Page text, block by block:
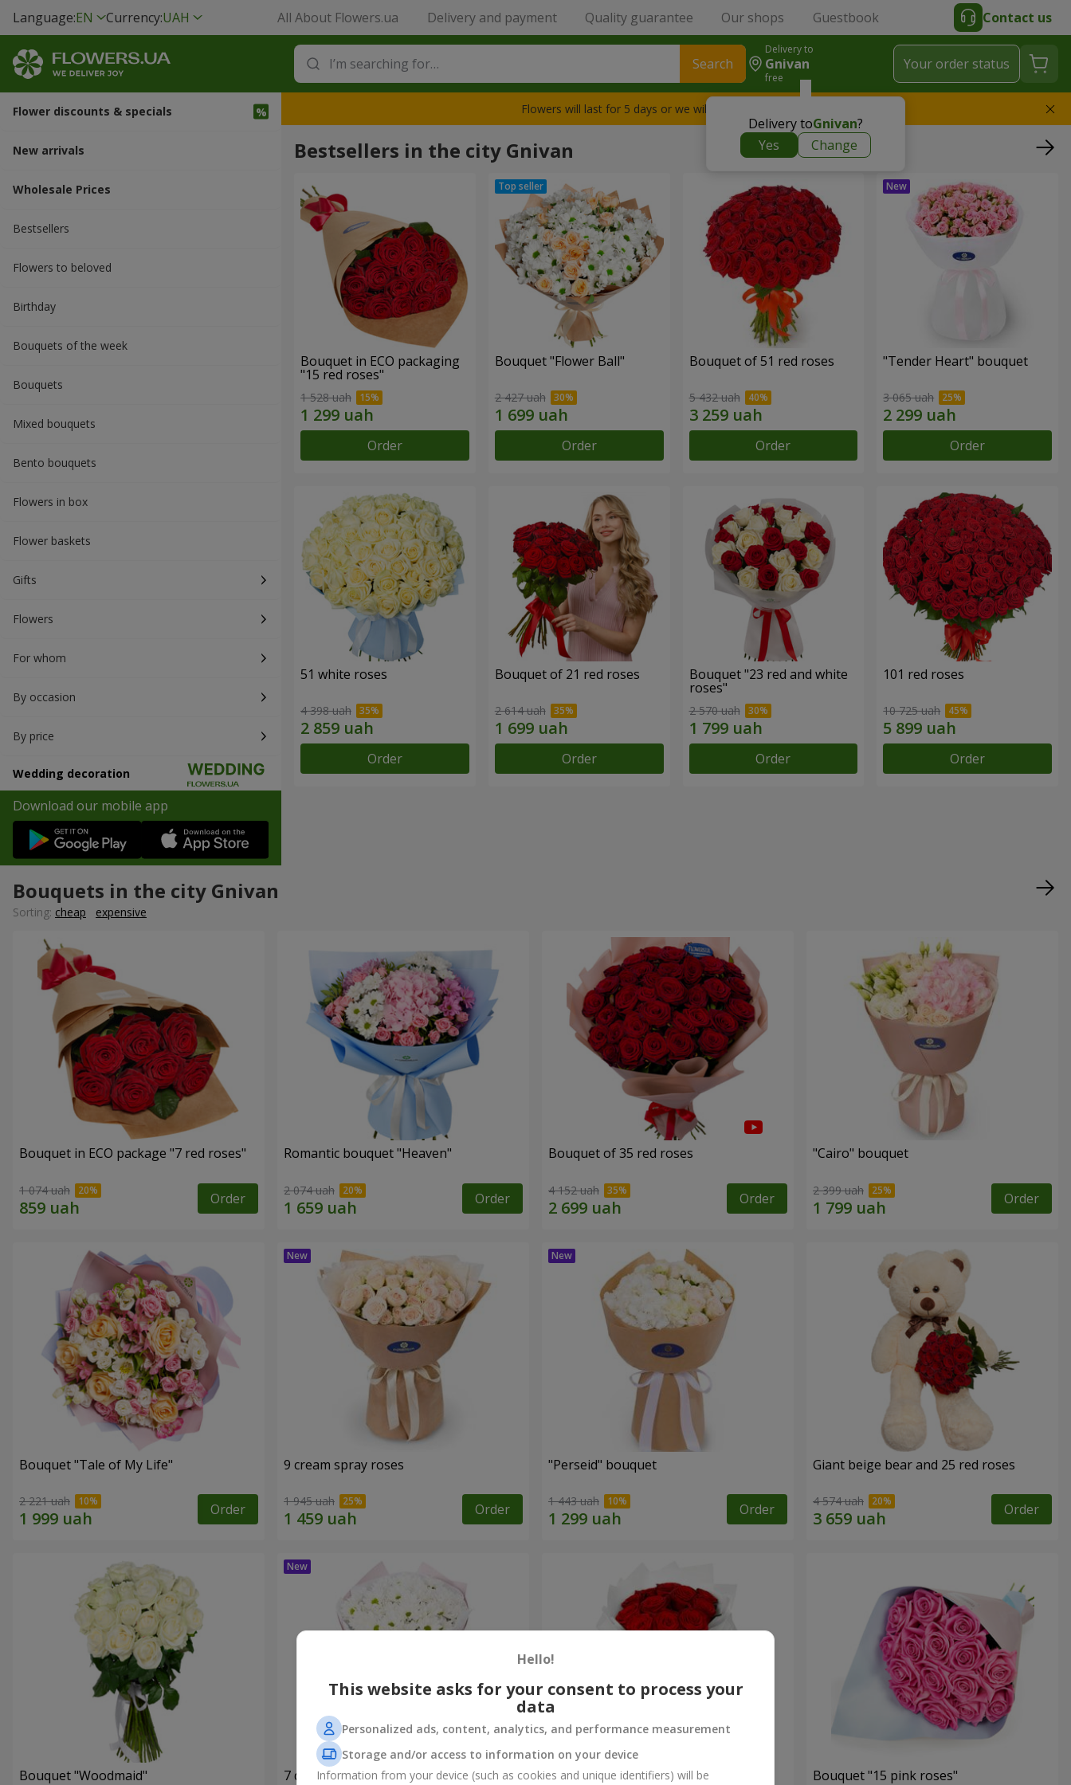
Language:EN Currency:UAH All About Flowers.ua Delivery and payment Quality guarantee Our shops Guestbook Contact us
Search
Delivery to
Gnivan
free
Delivery toGnivan?
Yes
Change
Your order status
Flower discounts & specials
New arrivals
Wholesale Prices
Bestsellers
Flowers to beloved
Вirthday
Bouquets of the week
Bouquets
Mixed bouquets
Bento bouquets
Flowers in box
Flower baskets
Gifts
Flowers
For whom
By occasion
By price
Wedding decoration
Download our mobile app
Flowers will last for 5 days or we will replace the bouquet
Bestsellers in the city Gnivan
Bouquet in ECO packaging
"15 red roses"
1 528 uah
Order
Bouquet "Flower Ball"
2 427 uah
Order
Bouquet of 51 red roses
5 432 uah
Order
"Tender Heart" bouquet
3 065 uah
Order
51 white roses
4 398 uah
Order
Bouquet of 21 red roses
2 614 uah
Order
Bouquet "23 red and white
roses"
2 570 uah
Order
101 red roses
10 725 uah
Order
Bouquets in the city Gnivan
Sorting: cheap expensive
Bouquet in ECO package "7 red roses"
1 074 uah Order
Romantic bouquet "Heaven"
2 074 uah Order
Bouquet of 35 red roses
4 152 uah Order
"Cairo" bouquet
2 399 uah Order
Bouquet "Tale of My Life"
2 221 uah Order
9 cream spray roses
1 945 uah Order
"Perseid" bouquet
1 443 uah Order
Giant beige bear and 25 red roses
4 574 uah Order
Bouquet "Woodmaid" 7 daisy chrysanthemums Monobouquet of 11 red roses Bouquet "15 pink roses"
Hello!
This website asks for your consent to process your
data
Personalized ads, content, analytics, and performance measurement
Storage and/or access to information on your device
Information from your device (such as cookies and unique identifiers) will be